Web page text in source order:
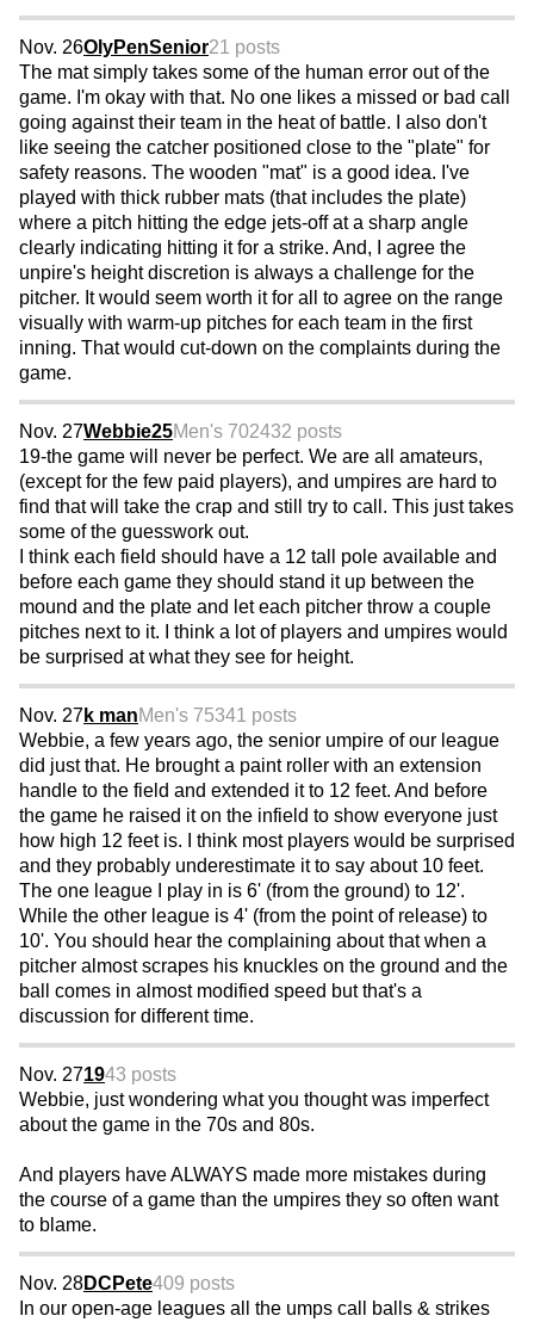
Nov. 26OlyPenSenior21 posts
The mat simply takes some of the human error out of the
game. I'm okay with that. No one likes a missed or bad call
going against their team in the heat of battle. I also don't
like seeing the catcher positioned close to the "plate" for
safety reasons. The wooden "mat" is a good idea. I've
played with thick rubber mats (that includes the plate)
where a pitch hitting the edge jets-off at a sharp angle
clearly indicating hitting it for a strike. And, I agree the
unpire's height discretion is always a challenge for the
pitcher. It would seem worth it for all to agree on the range
visually with warm-up pitches for each team in the first
inning. That would cut-down on the complaints during the
game.
Nov. 27Webbie25Men's 702432 posts
19-the game will never be perfect. We are all amateurs,
(except for the few paid players), and umpires are hard to
find that will take the crap and still try to call. This just takes
some of the guesswork out.
I think each field should have a 12 tall pole available and
before each game they should stand it up between the
mound and the plate and let each pitcher throw a couple
pitches next to it. I think a lot of players and umpires would
be surprised at what they see for height.
Nov. 27k manMen's 75341 posts
Webbie, a few years ago, the senior umpire of our league
did just that. He brought a paint roller with an extension
handle to the field and extended it to 12 feet. And before
the game he raised it on the infield to show everyone just
how high 12 feet is. I think most players would be surprised
and they probably underestimate it to say about 10 feet.
The one league I play in is 6' (from the ground) to 12'.
While the other league is 4' (from the point of release) to
10'. You should hear the complaining about that when a
pitcher almost scrapes his knuckles on the ground and the
ball comes in almost modified speed but that's a
discussion for different time.
Nov. 271943 posts
Webbie, just wondering what you thought was imperfect
about the game in the 70s and 80s.
And players have ALWAYS made more mistakes during
the course of a game than the umpires they so often want
to blame.
Nov. 28DCPete409 posts
In our open-age leagues all the umps call balls & strikes